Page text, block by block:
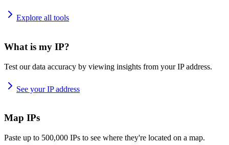
Explore all tools
What is my IP?
Test our data accuracy by viewing insights from your IP address.
See your IP address
Map IPs
Paste up to 500,000 IPs to see where they're located on a map.